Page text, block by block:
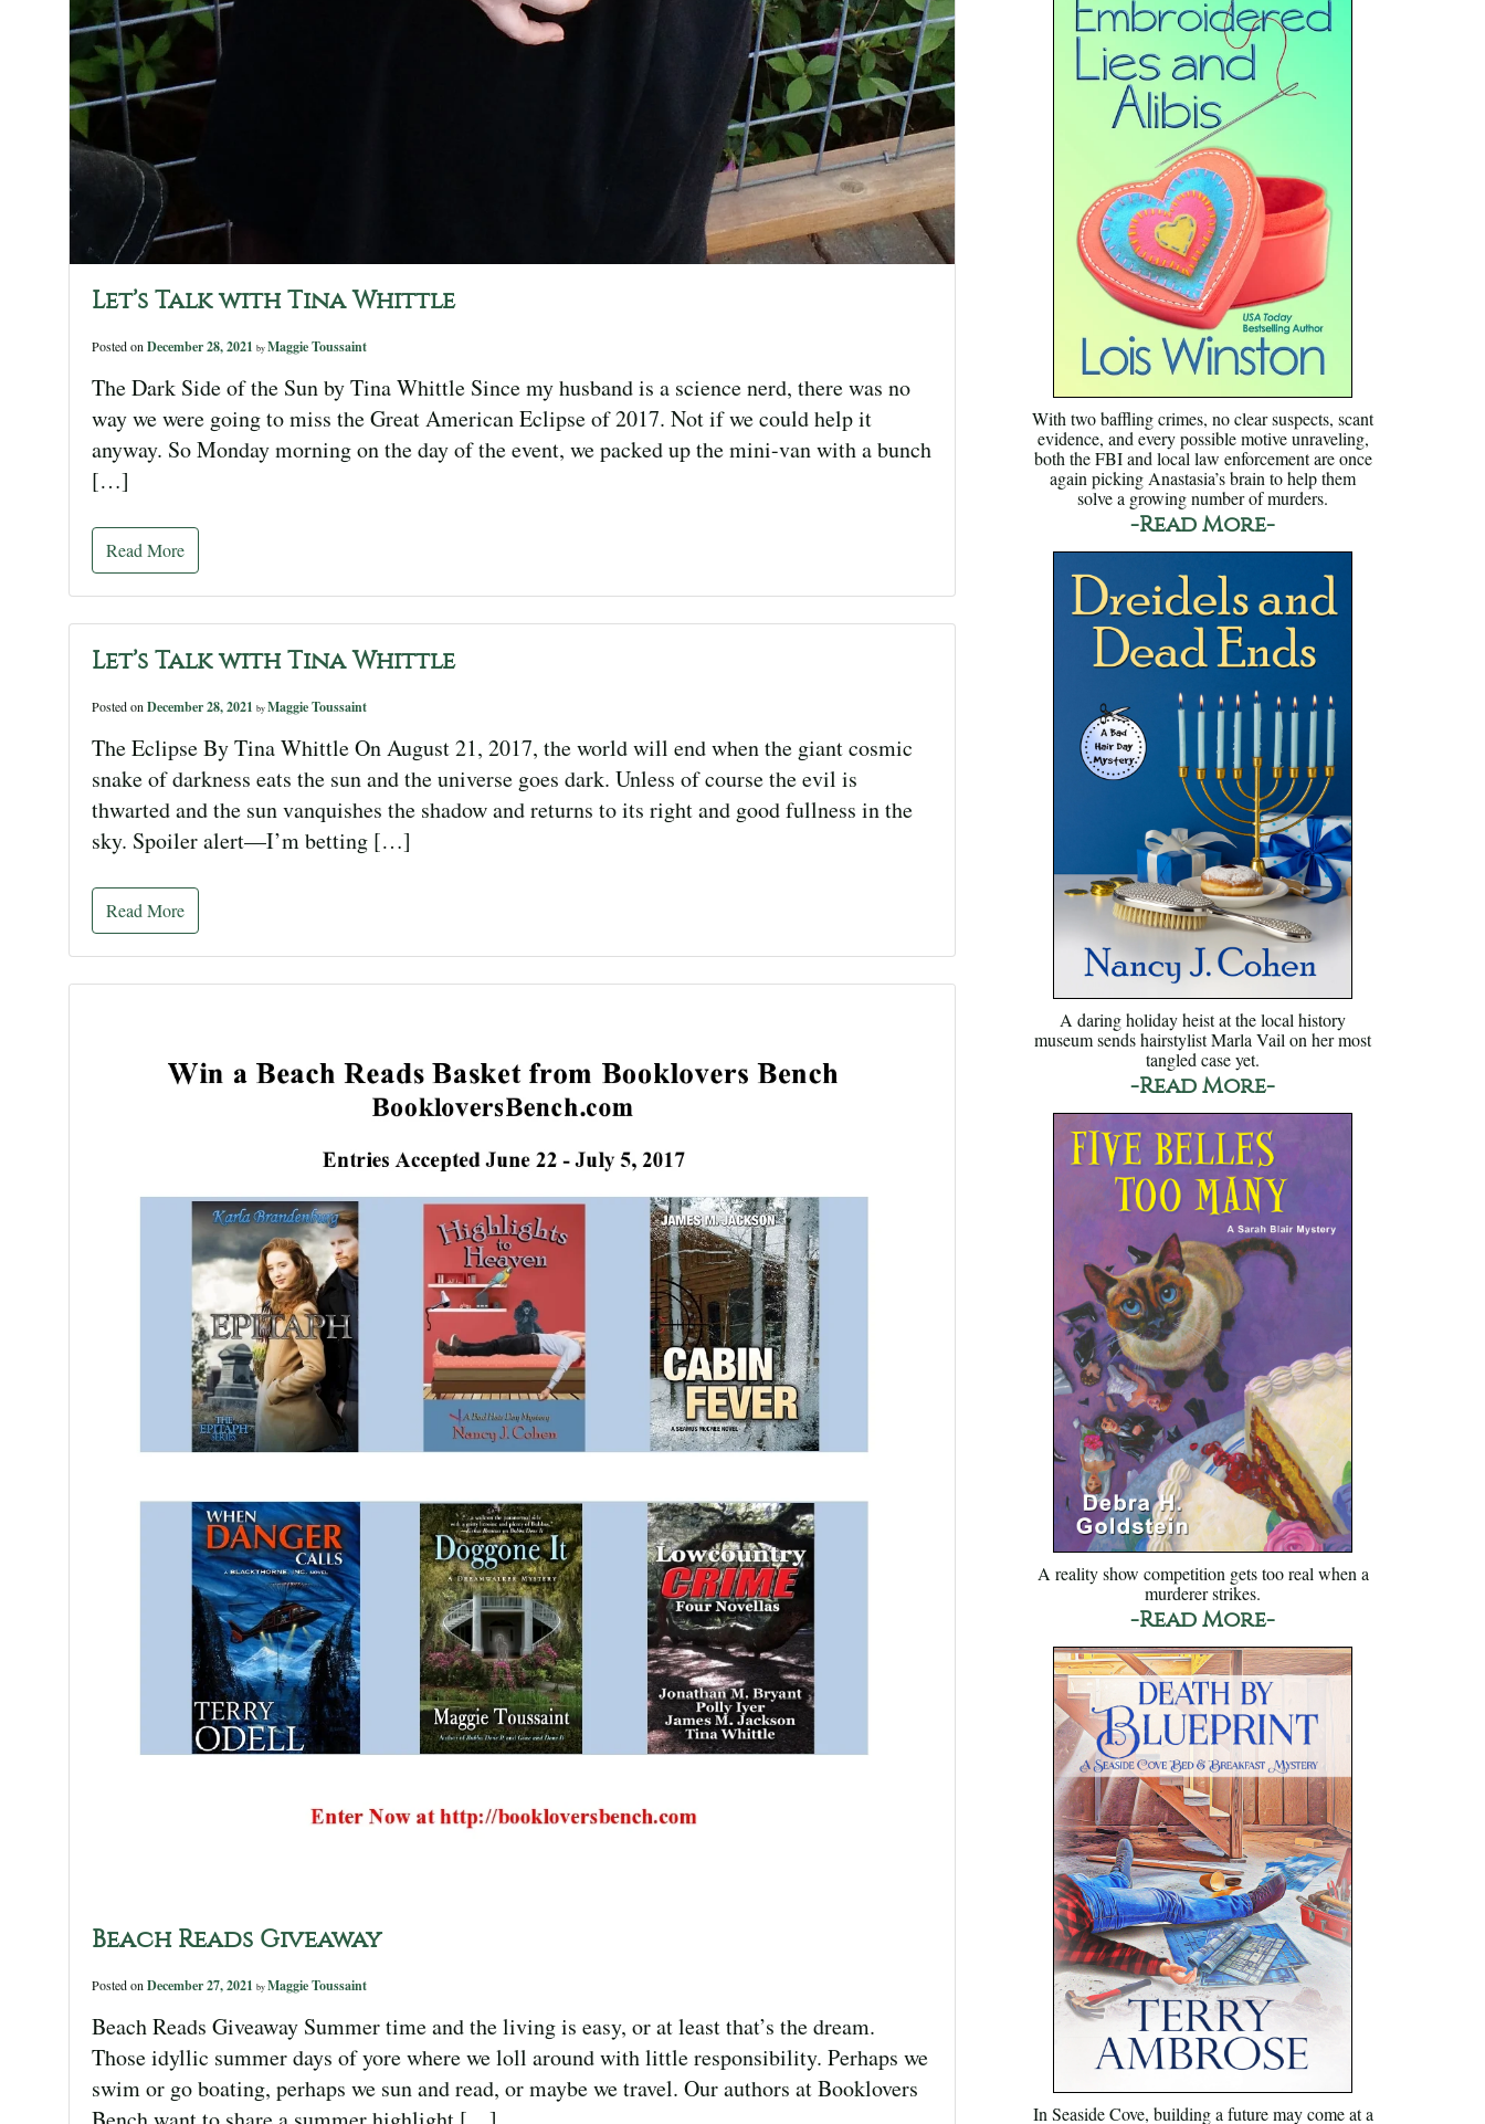
Let’s Talk with Tina Whittle
Posted on December 28, 2021 by Maggie Toussaint
The Dark Side of the Sun by Tina Whittle Since my husband is a science nerd, there was no
way we were going to miss the Great American Eclipse of 2017. Not if we could help it
anyway. So Monday morning on the day of the event, we packed up the mini-van with a bunch
[…]
Read More
Let’s Talk with Tina Whittle
Posted on December 28, 2021 by Maggie Toussaint
The Eclipse By Tina Whittle On August 21, 2017, the world will end when the giant cosmic
snake of darkness eats the sun and the universe goes dark. Unless of course the evil is
thwarted and the sun vanquishes the shadow and returns to its right and good fullness in the
sky. Spoiler alert—I’m betting […]
Read More
Beach Reads Giveaway
Posted on December 27, 2021 by Maggie Toussaint
Beach Reads Giveaway Summer time and the living is easy, or at least that’s the dream.
Those idyllic summer days of yore where we loll around with little responsibility. Perhaps we
swim or go boating, perhaps we sun and read, or maybe we travel. Our authors at Booklovers
With two baffling crimes, no clear suspects, scant
evidence, and every possible motive unraveling,
both the FBI and local law enforcement are once
again picking Anastasia’s brain to help them
solve a growing number of murders.
-Read More-
A daring holiday heist at the local history
museum sends hairstylist Marla Vail on her most
tangled case yet.
-Read More-
A reality show competition gets too real when a
murderer strikes.
-Read More-
In Seaside Cove, building a future may come at a